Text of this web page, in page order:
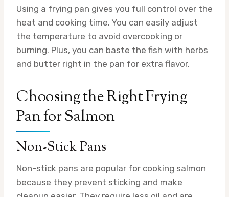
Using a frying pan gives you full control over the
heat and cooking time. You can easily adjust
the temperature to avoid overcooking or
burning. Plus, you can baste the fish with herbs
and butter right in the pan for extra flavor.
Choosing the Right Frying
Pan for Salmon
Non-Stick Pans
Non-stick pans are popular for cooking salmon
because they prevent sticking and make